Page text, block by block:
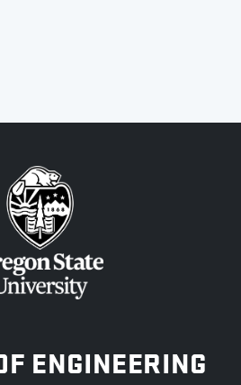
UNIVERSITY
ENGINEERING